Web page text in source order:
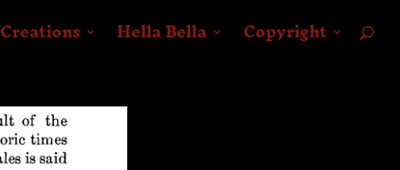
Creations Hella Bella Copyright